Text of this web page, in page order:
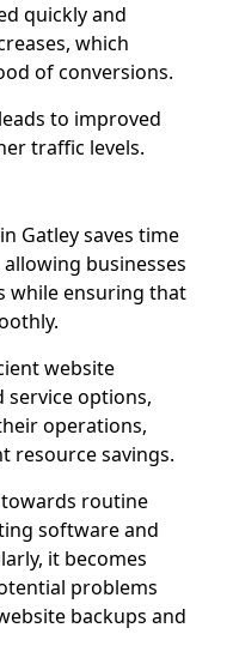
quickly and
which
of conversions.
to improved
traffic levels.
Gatley saves time
businesses
while ensuring that
website
service options,
operations,
resource savings.
routine
software and
it becomes
problems
backups and